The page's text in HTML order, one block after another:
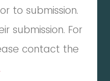
to submission.
submission. For
contact the